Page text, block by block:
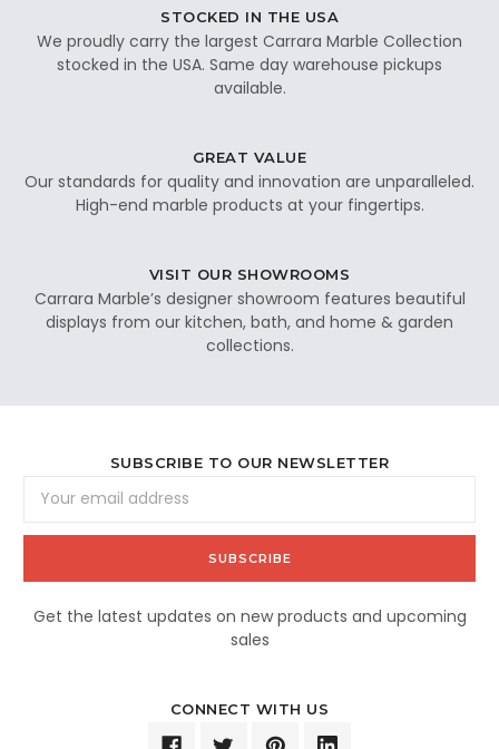
STOCKED IN THE USA
We proudly carry the largest Carrara Marble Collection
stocked in the USA. Same day warehouse pickups
available.
GREAT VALUE
Our standards for quality and innovation are unparalleled.
High-end marble products at your fingertips.
VISIT OUR SHOWROOMS
Carrara Marble’s designer showroom features beautiful
displays from our kitchen, bath, and home & garden
collections.
SUBSCRIBE TO OUR NEWSLETTER
Address
Get the latest updates on new products and upcoming
sales
CONNECT WITH US